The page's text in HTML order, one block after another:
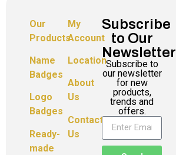
Our
Products
Name
Badges
Logo
Badges
Ready-
made
My
Account
Location
About
Us
Contact
Us
Subscribe
to Our
Newsletter
Subscribe to
our newsletter
for new
products,
trends and
offers.